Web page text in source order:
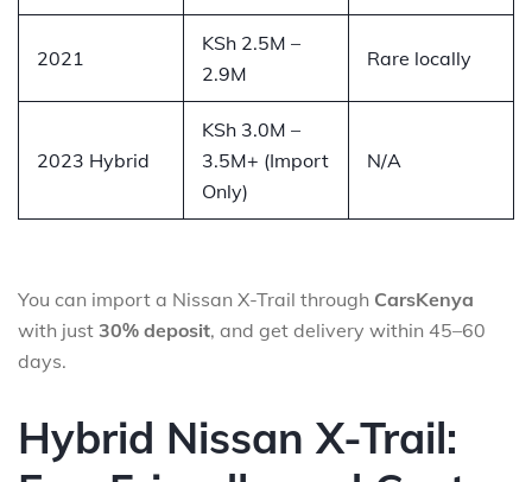
2021
KSh 2.5M –
2.9M
Rare locally
2023 Hybrid
KSh 3.0M –
3.5M+ (Import
Only)
N/A
You can import a Nissan X-Trail through CarsKenya
with just 30% deposit, and get delivery within 45–60
days.
Hybrid Nissan X-Trail: